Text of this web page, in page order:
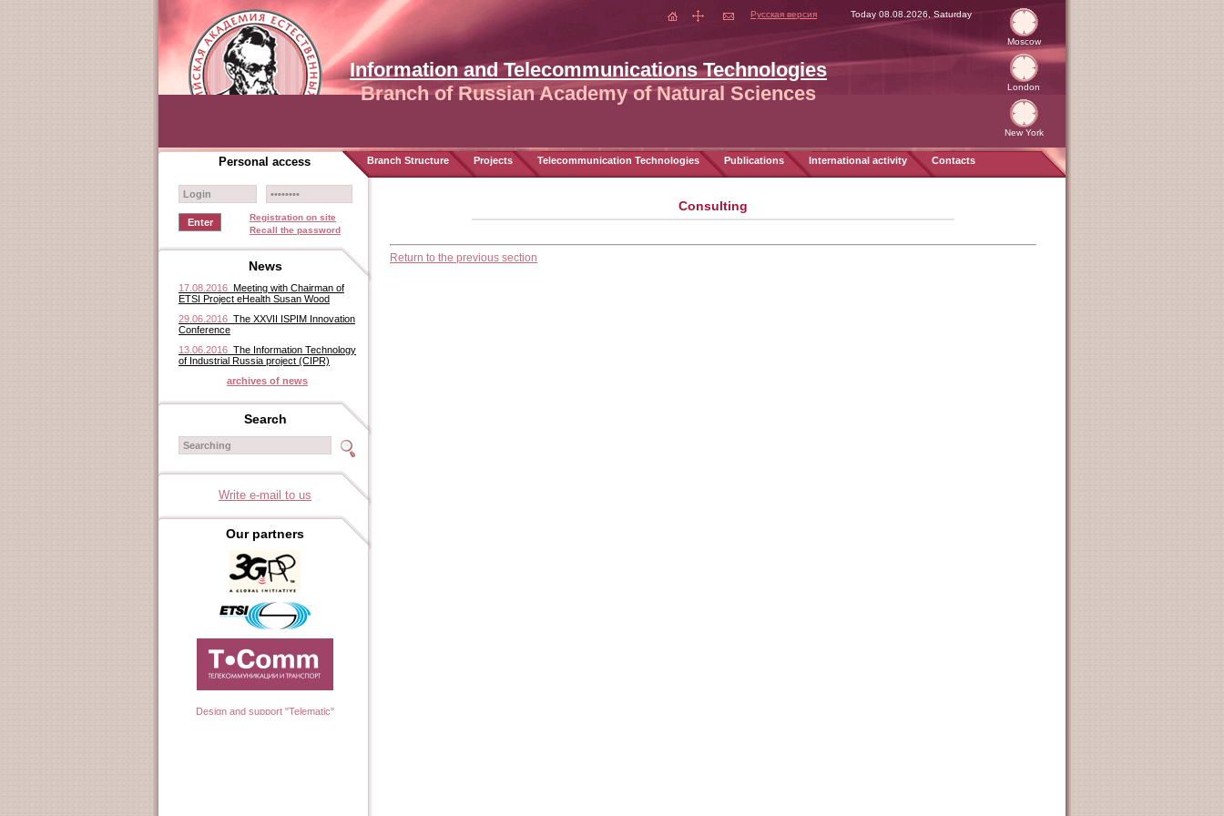
Русская версия Today 08.08.2026, Saturday
Moscow
London
New York
Information and Telecommunications Technologies
Branch of Russian Academy of Natural Sciences
Registration on site
Recall the password
News
17.08.2016 Meeting with Chairman of
ETSI Project eHealth Susan Wood
29.06.2016 The XXVII ISPIM Innovation
Conference
13.06.2016 The Information Technology
of Industrial Russia project (CIPR)
archives of news
Search
Write e-mail to us
Our partners
Design and support "Telematic"
Consulting
Return to the previous section
Personal access Branch Structure Projects Telecommunication Technologies Publications International activity Contacts